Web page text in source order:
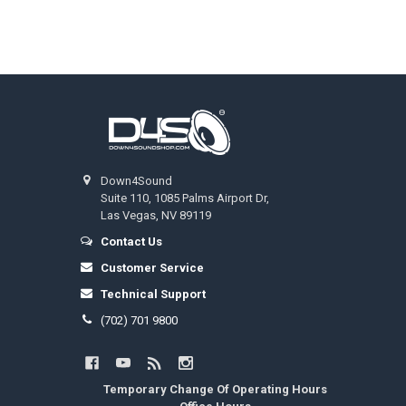
Down4Sound
Suite 110, 1085 Palms Airport Dr,
Las Vegas, NV 89119
Contact Us
Customer Service
Technical Support
(702) 701 9800
Temporary Change Of Operating Hours